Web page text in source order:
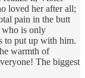
loved her after all;
pain in the butt
who is only
to put up with him.
warmth of
The biggest